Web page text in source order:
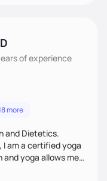
of experience
more
and Dietetics.
am a certified yoga
yoga allows me
approach to